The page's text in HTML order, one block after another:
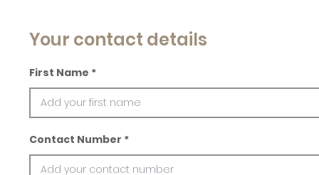
Your contact details
First Name
Contact Number